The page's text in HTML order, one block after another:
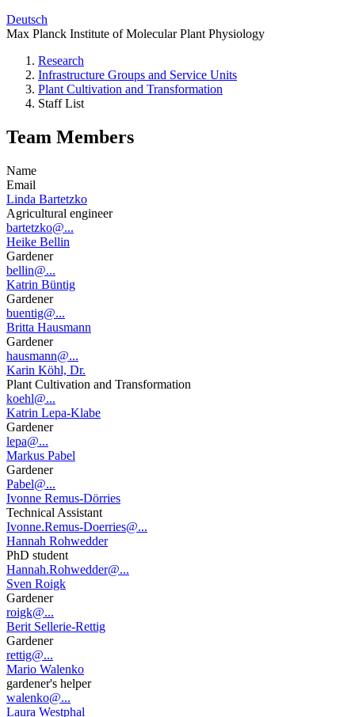
Deutsch
Max Planck Institute of Molecular Plant Physiology
Research
Infrastructure Groups and Service Units
Plant Cultivation and Transformation
Staff List
Team Members
Name
Email
Linda Bartetzko
Agricultural engineer
bartetzko@...
Heike Bellin
Gardener
bellin@...
Katrin Büntig
Gardener
buentig@...
Britta Hausmann
Gardener
hausmann@...
Karin Köhl, Dr.
Plant Cultivation and Transformation
koehl@...
Katrin Lepa-Klabe
Gardener
lepa@...
Markus Pabel
Gardener
Pabel@...
Ivonne Remus-Dörries
Technical Assistant
Ivonne.Remus-Doerries@...
Hannah Rohwedder
PhD student
Hannah.Rohwedder@...
Sven Roigk
Gardener
roigk@...
Berit Sellerie-Rettig
Gardener
rettig@...
Mario Walenko
gardener's helper
walenko@...
Laura Westphal